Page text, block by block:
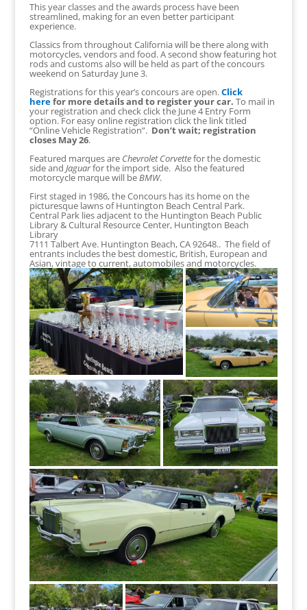
This year classes and the awards process have been
streamlined, making for an even better participant
experience.
Classics from throughout California will be there along with
motorcycles, vendors and food. A second show featuring hot
rods and customs also will be held as part of the concours
weekend on Saturday June 3.
Registrations for this year’s concours are open.Click
herefor more details and to register your car. To mail in
your registration and check click the June 4 Entry Form
option. For easy online registration click the link titled
“Online Vehicle Registration”. Don’t wait; registration
closes May 26.
Featured marques are Chevrolet Corvettefor the domestic
side and Jaguarfor the import side. Also the featured
motorcycle marque will beBMW.
First staged in 1986, the Concours has its home on the
picturesque lawns of Huntington Beach Central Park.
Central Park lies adjacent to the Huntington Beach Public
Library & Cultural Resource Center, Huntington Beach
Library
7111 Talbert Ave. Huntington Beach, CA 92648.. The field of
entrants includes the best domestic, British, European and
Asian, vintage to current, automobiles and motorcycles.